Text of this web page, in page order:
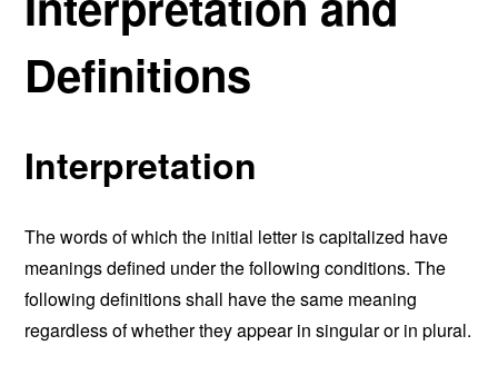
Definitions
Interpretation
The words of which the initial letter is capitalized have
meanings defined under the following conditions. The
following definitions shall have the same meaning
regardless of whether they appear in singular or in plural.